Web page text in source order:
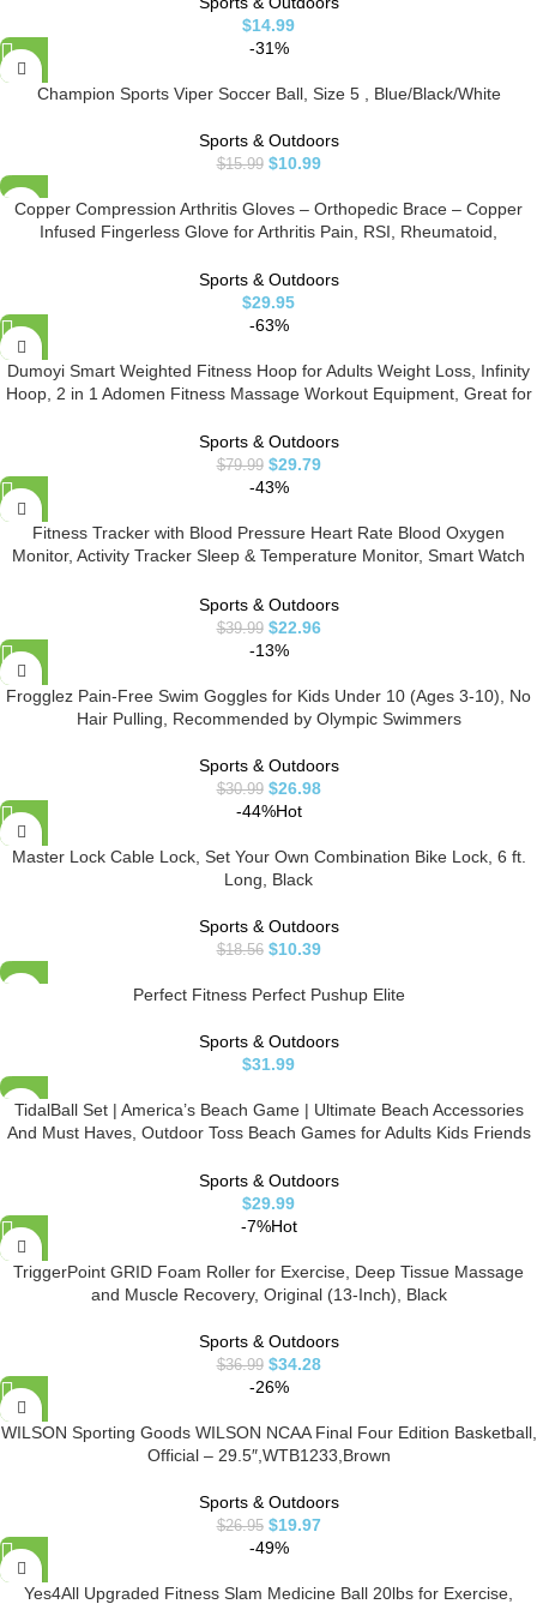
$14.99
-31%
Champion Sports Viper Soccer Ball, Size 5 , Blue/Black/White
Sports & Outdoors
$15.99 $10.99
Copper Compression Arthritis Gloves – Orthopedic Brace – Copper
Infused Fingerless Glove for Arthritis Pain, RSI, Rheumatoid,
(Medium)
Sports & Outdoors
$29.95
-63%
Dumoyi Smart Weighted Fitness Hoop for Adults Weight Loss, Infinity
Hoop, 2 in 1 Adomen Fitness Massage Workout Equipment, Great for
Sports & Outdoors
$79.99 $29.79
-43%
Fitness Tracker with Blood Pressure Heart Rate Blood Oxygen
Monitor, Activity Tracker Sleep & Temperature Monitor, Smart Watch
Sports & Outdoors
$39.99 $22.96
-13%
Frogglez Pain-Free Swim Goggles for Kids Under 10 (Ages 3-10), No
Hair Pulling, Recommended by Olympic Swimmers
Sports & Outdoors
$30.99 $26.98
-44%Hot
Master Lock Cable Lock, Set Your Own Combination Bike Lock, 6 ft.
Long, Black
Sports & Outdoors
$18.56 $10.39
Perfect Fitness Perfect Pushup Elite
Sports & Outdoors
$31.99
TidalBall Set | America’s Beach Game | Ultimate Beach Accessories
And Must Haves, Outdoor Toss Beach Games for Adults Kids Friends
Sports & Outdoors
$29.99
-7%Hot
TriggerPoint GRID Foam Roller for Exercise, Deep Tissue Massage
and Muscle Recovery, Original (13-Inch), Black
Sports & Outdoors
$36.99 $34.28
-26%
WILSON Sporting Goods WILSON NCAA Final Four Edition Basketball,
Official – 29.5″,WTB1233,Brown
Sports & Outdoors
$26.95 $19.97
-49%
Yes4All Upgraded Fitness Slam Medicine Ball 20lbs for Exercise,